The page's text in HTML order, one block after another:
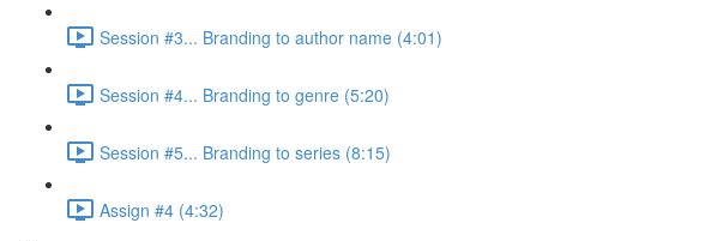
Session #3... Branding to author name (4:01)
Session #4... Branding to genre (5:20)
Session #5... Branding to series (8:15)
Assign #4 (4:32)